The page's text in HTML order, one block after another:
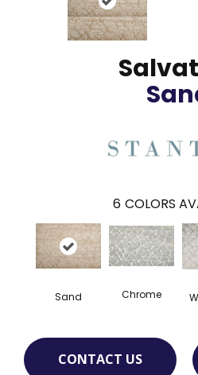
6 COLORS
Sand Chrome
CONTACT US